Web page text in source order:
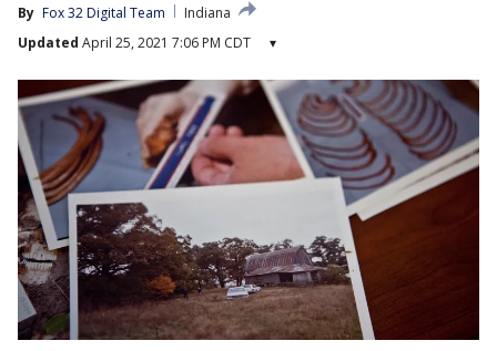
By Fox 32 Digital Team
Indiana
Updated April 25, 2021 7:06 PM CDT ▾